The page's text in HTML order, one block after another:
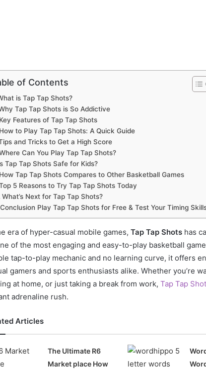
of Contents
is Tap Tap Shots?
Tap Tap Shots is So Addictive
Key Features of Tap Tap Shots
How to Play Tap Tap Shots: A Quick Guide
and Tricks to Get a High Score
Can You Play Tap Tap Shots?
Tap Tap Shots Safe for Kids?
How Tap Tap Shots Compares to Other Basketball Games
5 Reasons to Try Tap Tap Shots Today
What’s Next for Tap Tap Shots?
Conclusion Play Tap Tap Shots for Free & Test Your Timing
era of hyper-casual mobile games, Tap Tap Shots has
of the most engaging and easy-to-play basketball
tap-to-play mechanic and no learning curve, it offers
gamers and sports enthusiasts alike. Whether you’re
at home, or just taking a break from work, Tap Tap
adrenaline rush.
Articles
The Ultimate R6
Market place How